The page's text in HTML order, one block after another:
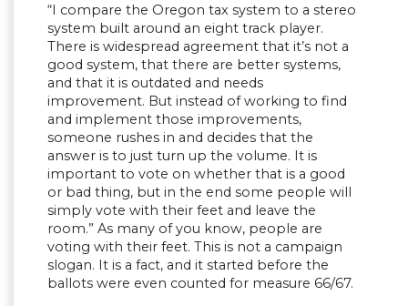
“I compare the Oregon tax system to a stereo
system built around an eight track player.
There is widespread agreement that it’s not a
good system, that there are better systems,
and that it is outdated and needs
improvement. But instead of working to find
and implement those improvements,
someone rushes in and decides that the
answer is to just turn up the volume. It is
important to vote on whether that is a good
or bad thing, but in the end some people will
simply vote with their feet and leave the
room.” As many of you know, people are
voting with their feet. This is not a campaign
slogan. It is a fact, and it started before the
ballots were even counted for measure 66/67.